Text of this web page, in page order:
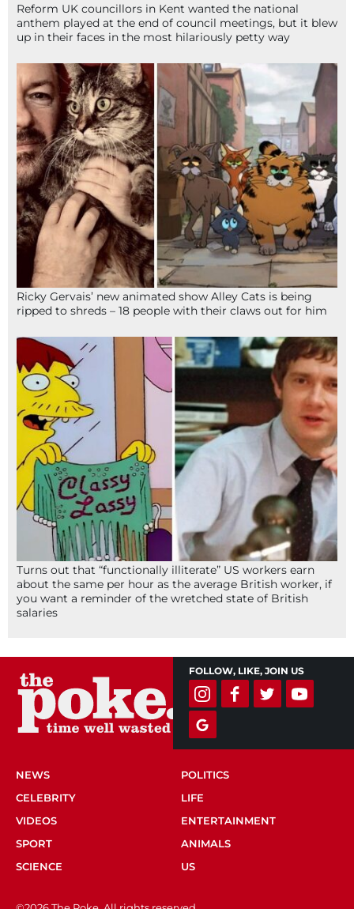
Reform UK councillors in Kent wanted the national
anthem played at the end of council meetings, but it blew
up in their faces in the most hilariously petty way
Ricky Gervais’ new animated show Alley Cats is being
ripped to shreds – 18 people with their claws out for him
Turns out that “functionally illiterate” US workers earn
about the same per hour as the average British worker, if
you want a reminder of the wretched state of British
salaries
FOLLOW, LIKE, JOIN US
NEWS
POLITICS
CELEBRITY
LIFE
VIDEOS
ENTERTAINMENT
SPORT
ANIMALS
SCIENCE
US